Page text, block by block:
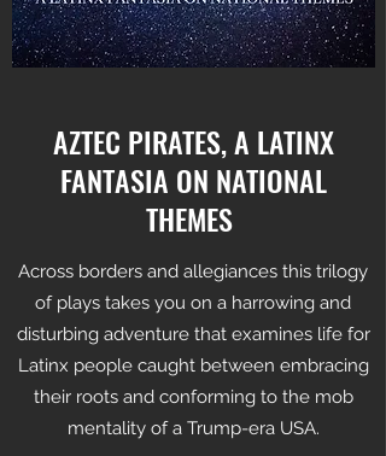
AZTEC PIRATES, A LATINX
FANTASIA ON NATIONAL
THEMES
Across borders and allegiances this trilogy
of plays takes you on a harrowing and
disturbing adventure that examines life for
Latinx people caught between embracing
their roots and conforming to the mob
mentality of a Trump-era USA.